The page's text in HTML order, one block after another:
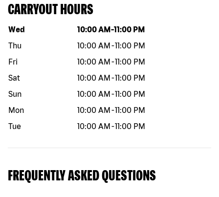
CARRYOUT HOURS
Day of the week Hours
Wed 10:00 AM -11:00 PM
Thu
10:00 AM -11:00 PM
Fri
10:00 AM -11:00 PM
Sat
10:00 AM -11:00 PM
Sun
10:00 AM -11:00 PM
Mon
10:00 AM -11:00 PM
Tue
10:00 AM -11:00 PM
FREQUENTLY ASKED QUESTIONS